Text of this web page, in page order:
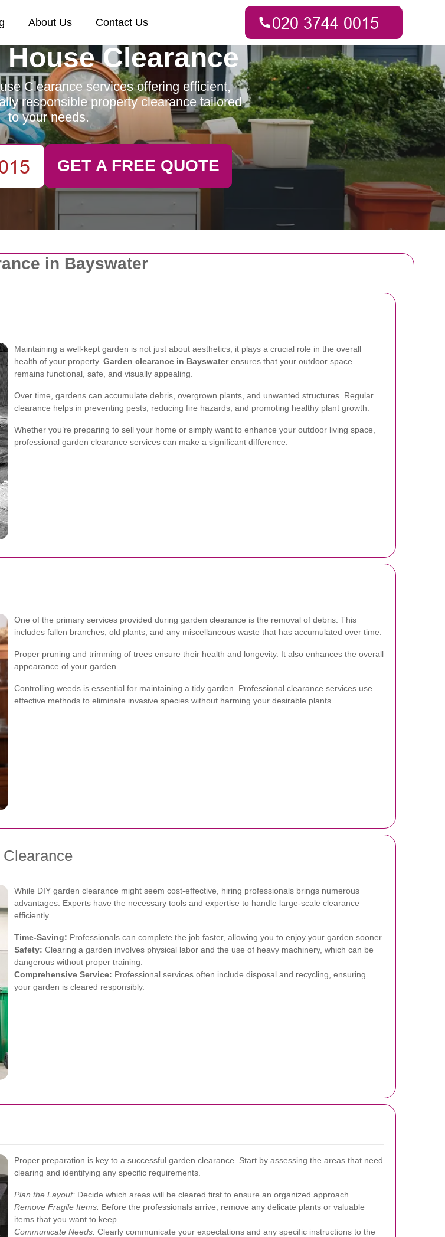
in Bayswater
Maintaining a well-kept garden is not just about aesthetics; it plays a crucial role in the overall
health of your property. Garden clearance in Bayswaterensures that your outdoor space
remains functional, safe, and visually appealing.
Over time, gardens can accumulate debris, overgrown plants, and unwanted structures. Regular
clearance helps in preventing pests, reducing fire hazards, and promoting healthy plant growth.
Whether you’re preparing to sell your home or simply want to enhance your outdoor living space,
professional garden clearance services can make a significant difference.
One of the primary services provided during garden clearance is the removal of debris. This
includes fallen branches, old plants, and any miscellaneous waste that has accumulated over time.
Proper pruning and trimming of trees ensure their health and longevity. It also enhances the overall
appearance of your garden.
Controlling weeds is essential for maintaining a tidy garden. Professional clearance services use
effective methods to eliminate invasive species without harming your desirable plants.
While DIY garden clearance might seem cost-effective, hiring professionals brings numerous
advantages. Experts have the necessary tools and expertise to handle large-scale clearance
efficiently.
Time-Saving: Professionals can complete the job faster, allowing you to enjoy your garden sooner.
Safety: Clearing a garden involves physical labor and the use of heavy machinery, which can be
dangerous without proper training.
Comprehensive Service: Professional services often include disposal and recycling, ensuring
your garden is cleared responsibly.
Proper preparation is key to a successful garden clearance. Start by assessing the areas that need
clearing and identifying any specific requirements.
Plan the Layout: Decide which areas will be cleared first to ensure an organized approach.
Remove Fragile Items: Before the professionals arrive, remove any delicate plants or valuable
items that you want to keep.
Communicate Needs: Clearly communicate your expectations and any specific instructions to the
About Us Contact Us
Clearance
Clearance services offering efficient,
responsible property clearance tailored
to your needs.
GET A FREE QUOTE